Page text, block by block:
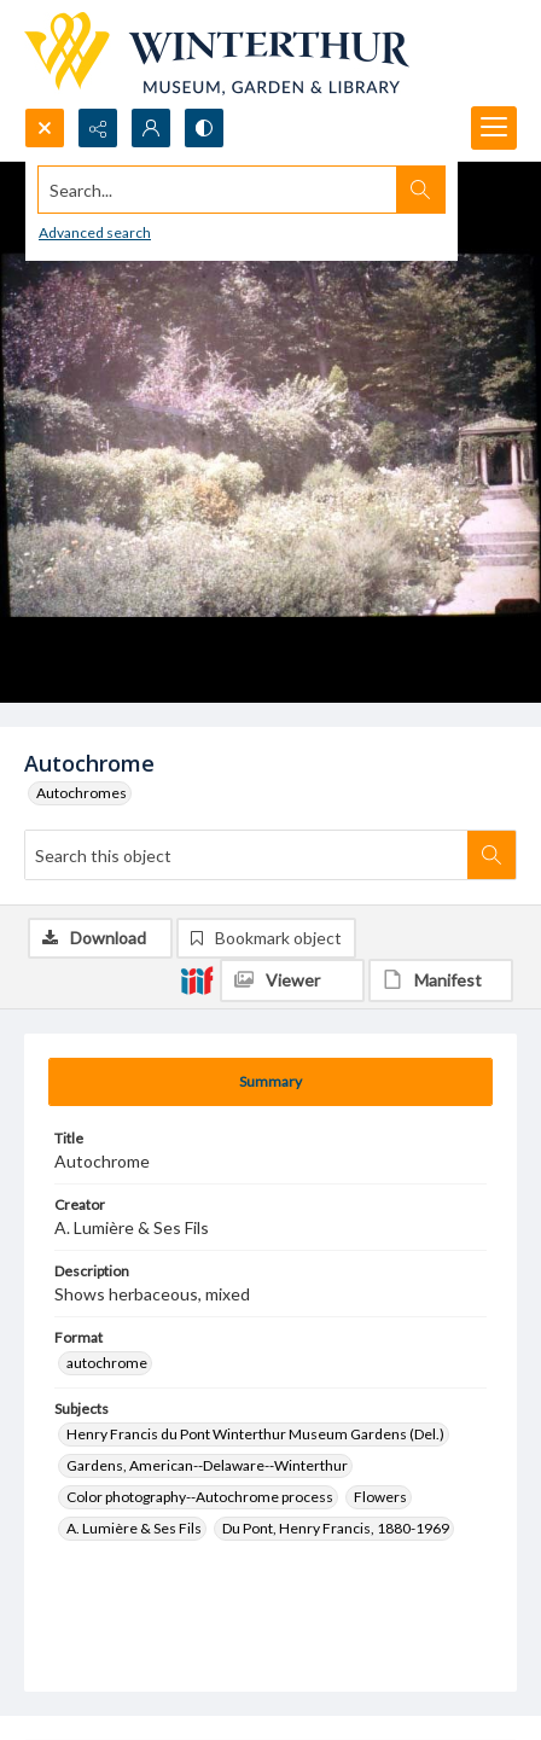
Search...
Advanced search
Autochrome
Autochromes
Summary
Title
Autochrome
Creator
A. Lumière & Ses Fils
Description
Shows herbaceous, mixed
Format
autochrome
Subjects
Henry Francis du Pont Winterthur Museum Gardens (Del.)
Gardens, American--Delaware--Winterthur
Color photography--Autochrome process
Flowers
A. Lumière & Ses Fils
Du Pont, Henry Francis, 1880-1969
Download Bookmark object
Viewer Manifest